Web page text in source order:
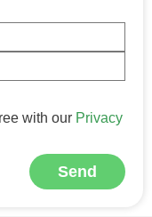
with our Privacy
Send